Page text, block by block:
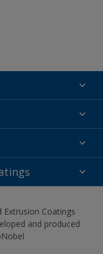
Extrusion Coatings
and produced